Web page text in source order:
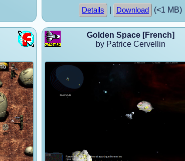
Details Download (<1 MB)
Golden Space [French]
by Patrice Cervellin